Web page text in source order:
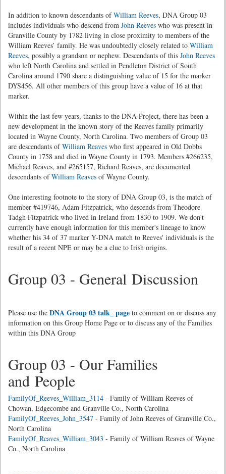
In addition to known descendants ofWilliam Reeves, DNA Group 03
includes individuals who descend from John Reeves who was present in
Granville County by 1782 living in close proximity to members of the
William Reeves’ family. He was undoubtedly closely related to William
Reeves, possibly a grandson or nephew. Descendants of this John Reeves
who left North Carolina and settled in Pendleton District of South
Carolina around 1790 share a distinguishing value of 15 for the marker
DYS456. All other members of this group have a value of 16 at that
marker.
Within the last few years, thanks to the DNA Project, there has been a
new development in the known story of the Reaves family primarily
located in Wayne County, North Carolina. Two members of Group 03
are descendants ofWilliam Reaves who first appeared in Old Dobbs
County in 1758 and died in Wayne County in 1793. Members #266235,
Michael Reaves, and #265157, Richard Reaves, are documented
descendants ofWilliam Reaves of Wayne County.
One interesting footnote to the story of DNA Group 03, is the match of
member #419746, Adam Fitzpatrick, who descends from Theodore
Tadgh Fitzpatrick who lived in Ireland from 1830 to 1909. We don't
currently have enough information for this member's lineage to know
whether his 34 of 37 marker Y-DNA match to Reeves' individuals is the
result of a recent NPE or may be a clue to Irish origins.
Group 03 - General Discussion
Please use the DNA Group 03 talk_ page to comment on or discuss any
information on this Group Home Page or to discuss any of the Families
within this DNA Group
Group 03 - Our Families
and People
FamilyOf_Reeves_William_3114 - Family of William Reeves of
Chowan, Edgecombe and Granville Co., North Carolina
FamilyOf_Reeves_John_3547 - Family of John Reeves of Granville Co.,
North Carolina
FamilyOf_Reaves_William_3043 - Family of William Reaves of Wayne
Co., North Carolina